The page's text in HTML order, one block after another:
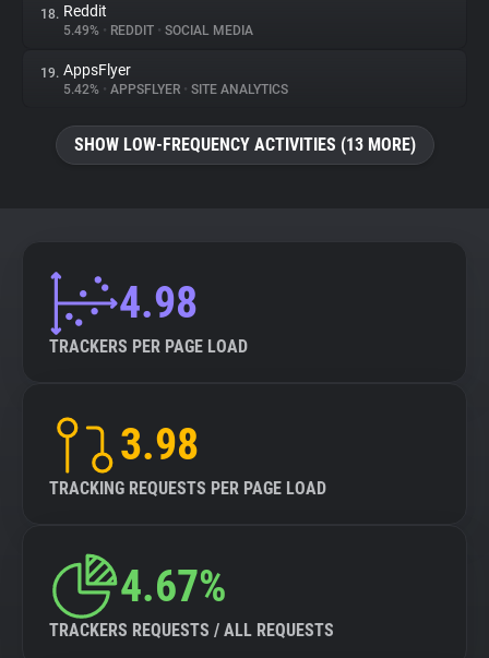
18. Reddit
5.49% • REDDIT • SOCIAL MEDIA
19. AppsFlyer
5.42% • APPSFLYER • SITE ANALYTICS
SHOW LOW-FREQUENCY ACTIVITIES (13 MORE)
4.98
TRACKERS PER PAGE LOAD
3.98
TRACKING REQUESTS PER PAGE LOAD
4.67%
TRACKERS REQUESTS / ALL REQUESTS